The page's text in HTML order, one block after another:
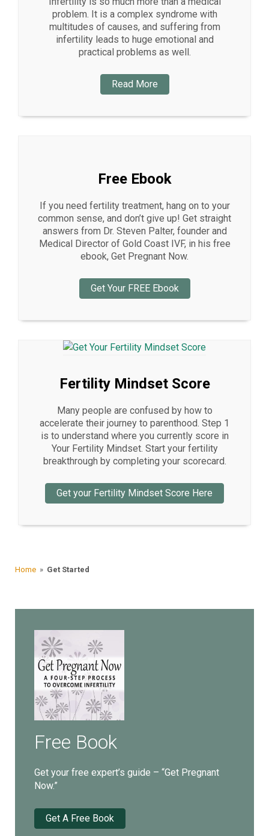
problem. It is a complex syndrome with
multitudes of causes, and suffering from
infertility leads to huge emotional and
practical problems as well.
Read More
Free Ebook
If you need fertility treatment, hang on to your
common sense, and don’t give up! Get straight
answers from Dr. Steven Palter, founder and
Medical Director of Gold Coast IVF, in his free
ebook, Get Pregnant Now.
Get Your FREE Ebook
Fertility Mindset Score
Many people are confused by how to
accelerate their journey to parenthood. Step 1
is to understand where you currently score in
Your Fertility Mindset. Start your fertility
breakthrough by completing your scorecard.
Get your Fertility Mindset Score Here
Home » Get Started
Free Book
Get your free expert’s guide – “Get Pregnant
Now.”
Get A Free Book